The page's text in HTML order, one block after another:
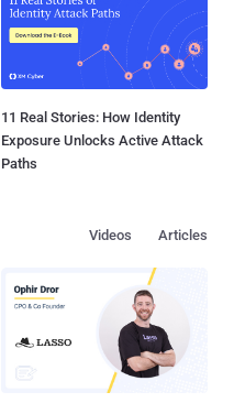
11 Real Stories: How Identity
Exposure Unlocks Active Attack
Paths
Articles
Videos